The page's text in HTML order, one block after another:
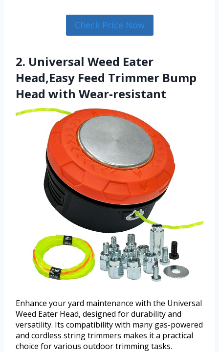
Check Price Now
2. Universal Weed Eater
Head,Easy Feed Trimmer Bump
Head with Wear-resistant
Enhance your yard maintenance with the Universal
Weed Eater Head, designed for durability and
versatility. Its compatibility with many gas-powered
and cordless string trimmers makes it a practical
choice for various outdoor trimming tasks.